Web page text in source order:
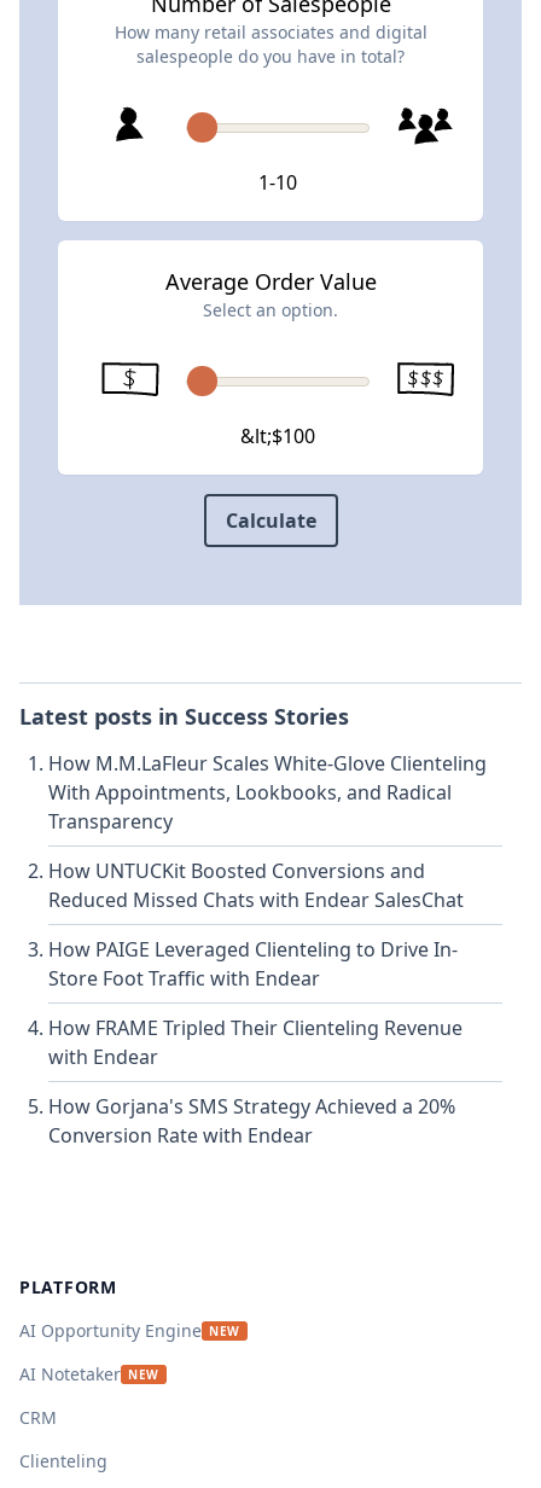
How many retail associates and digital
salespeople do you have in total?
1-10
Average Order Value
Select an option.
&lt;$100
Calculate
Latest posts in Success Stories
How M.M.LaFleur Scales White-Glove Clienteling
With Appointments, Lookbooks, and Radical
Transparency
How UNTUCKit Boosted Conversions and
Reduced Missed Chats with Endear SalesChat
How PAIGE Leveraged Clienteling to Drive In-
Store Foot Traffic with Endear
How FRAME Tripled Their Clienteling Revenue
with Endear
How Gorjana's SMS Strategy Achieved a 20%
Conversion Rate with Endear
PLATFORM
AI Opportunity Engine NEW
AI Notetaker NEW
CRM
Clienteling